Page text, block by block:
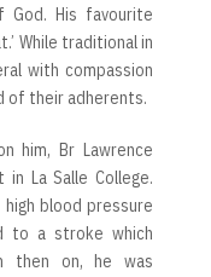
His favourite
While traditional in
with compassion
of their adherents.
him, Br Lawrence
La Salle College.
blood pressure
to a stroke which
then on, he was